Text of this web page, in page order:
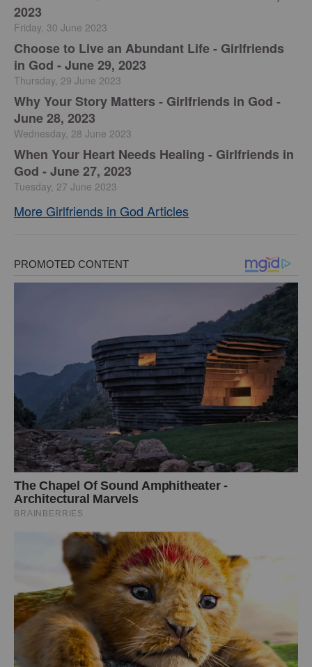
2023
Friday, 30 June 2023
Choose to Live an Abundant Life - Girlfriends
in God - June 29, 2023
Thursday, 29 June 2023
​Why Your Story Matters - Girlfriends in God -
June 28, 2023
Wednesday, 28 June 2023
​When Your Heart Needs Healing - Girlfriends in
God - June 27, 2023
Tuesday, 27 June 2023
More Girlfriends in God Articles